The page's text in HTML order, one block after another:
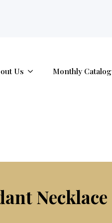
Us Monthly Catalog
Necklace